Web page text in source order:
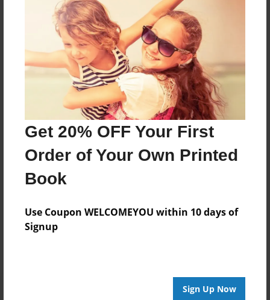
Get 20% OFF Your First
Order of Your Own Printed
Book
Use Coupon WELCOMEYOU within 10 days of
Signup
Sign Up Now
Preview Limit
316 pages
About Author
Darron Jones
Joined: Oct-25-2020
No author messages are available for this book.